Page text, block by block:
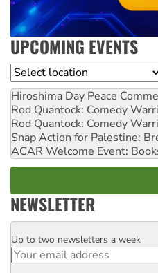
UPCOMING EVENTS
Location
Hiroshima Day Peace
Rod Quantock: Comedy
Rod Quantock: Comedy
Snap Action for Palestine:
ACAR Welcome Event:
NEWSLETTER
Email
Up to two newsletters a week